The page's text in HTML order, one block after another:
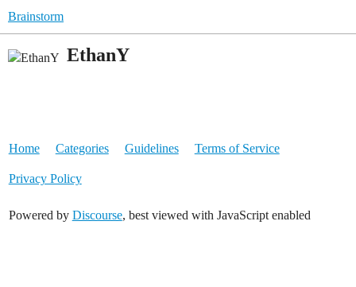
Brainstorm
EthanY
Home Categories Guidelines Terms of Service
Privacy Policy
Powered by Discourse, best viewed with JavaScript enabled